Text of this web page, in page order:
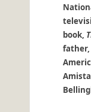
book,
father,